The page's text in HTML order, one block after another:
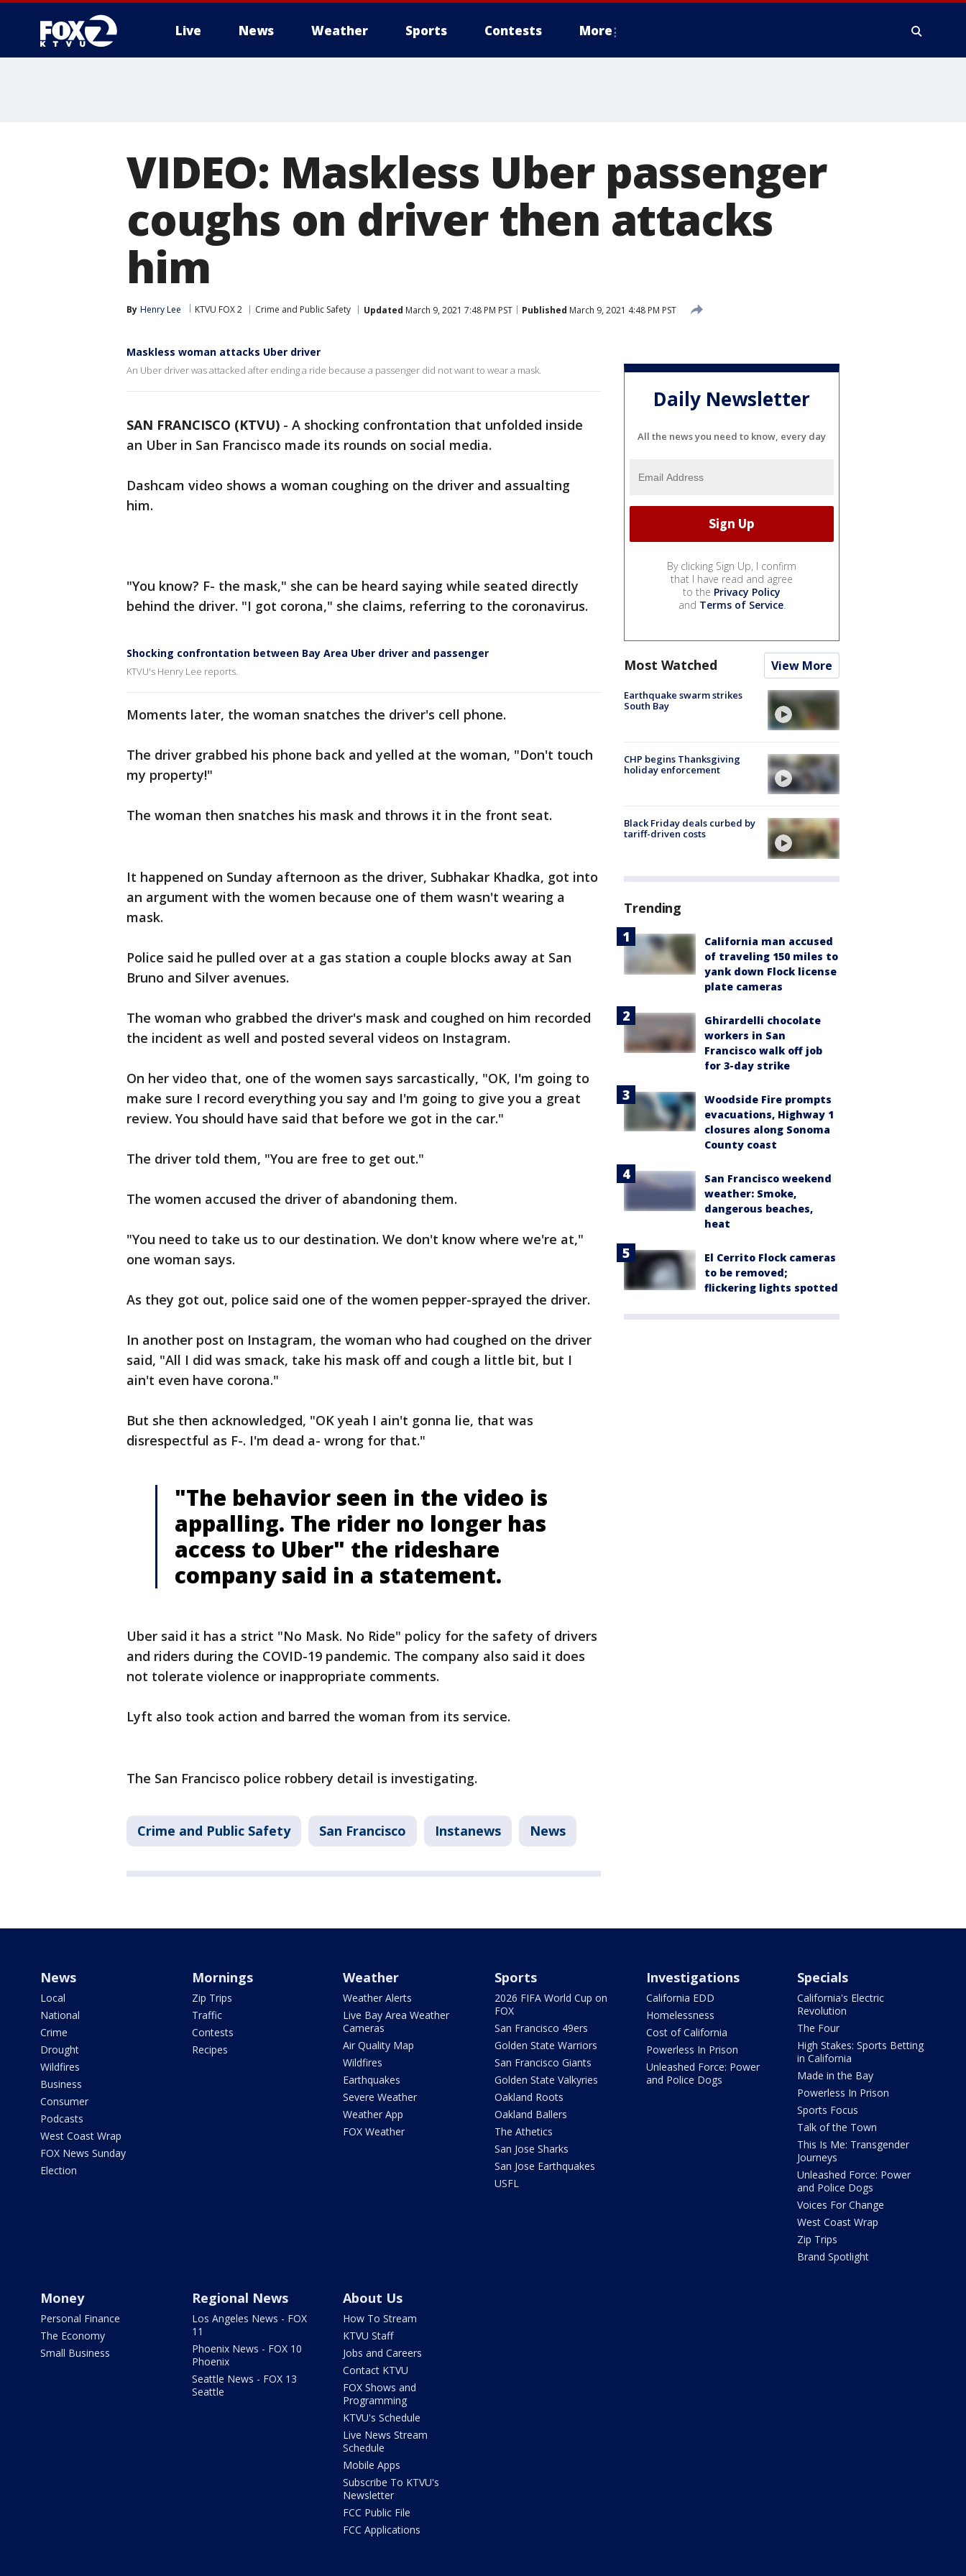
Live News Weather Sports Contests More
VIDEO: Maskless Uber passenger
coughs on driver then attacks
him
By Henry Lee KTVU FOX 2 Crime and Public Safety Updated March 9, 2021 7:48 PM PST Published March 9, 2021 4:48 PM PST
Maskless woman attacks Uber driver
An Uber driver was attacked after ending a ride because a passenger did not want to wear a mask.
SAN FRANCISCO (KTVU) - A shocking confrontation that unfolded inside
an Uber in San Francisco made its rounds on social media.
Dashcam video shows a woman coughing on the driver and assualting
him.
"You know? F- the mask," she can be heard saying while seated directly
behind the driver. "I got corona," she claims, referring to the coronavirus.
Shocking confrontation between Bay Area Uber driver and passenger
KTVU's Henry Lee reports.
Moments later, the woman snatches the driver's cell phone.
The driver grabbed his phone back and yelled at the woman, "Don't touch
my property!"
The woman then snatches his mask and throws it in the front seat.
It happened on Sunday afternoon as the driver, Subhakar Khadka, got into
an argument with the women because one of them wasn't wearing a
mask.
Police said he pulled over at a gas station a couple blocks away at San
Bruno and Silver avenues.
The woman who grabbed the driver's mask and coughed on him recorded
the incident as well and posted several videos on Instagram.
On her video that, one of the women says sarcastically, "OK, I'm going to
make sure I record everything you say and I'm going to give you a great
review. You should have said that before we got in the car."
The driver told them, "You are free to get out."
The women accused the driver of abandoning them.
"You need to take us to our destination. We don't know where we're at,"
one woman says.
As they got out, police said one of the women pepper-sprayed the driver.
In another post on Instagram, the woman who had coughed on the driver
said, "All I did was smack, take his mask off and cough a little bit, but I
ain't even have corona."
But she then acknowledged, "OK yeah I ain't gonna lie, that was
disrespectful as F-. I'm dead a- wrong for that."
"The behavior seen in the video is
appalling. The rider no longer has
access to Uber" the rideshare
company said in a statement.
Uber said it has a strict "No Mask. No Ride" policy for the safety of drivers
and riders during the COVID-19 pandemic. The company also said it does
not tolerate violence or inappropriate comments.
Lyft also took action and barred the woman from its service.
The San Francisco police robbery detail is investigating.
Crime and Public Safety San Francisco Instanews News
Daily Newsletter
All the news you need to know, every day
By clicking Sign Up, I confirm
that I have read and agree
to the Privacy Policy
and Terms of Service.
Most Watched View More
Earthquake swarm strikes
South Bay
CHP begins Thanksgiving
holiday enforcement
Black Friday deals curbed by
tariff-driven costs
Trending
California man accused
of traveling 150 miles to
yank down Flock license
plate cameras
Ghirardelli chocolate
workers in San
Francisco walk off job
for 3-day strike
Woodside Fire prompts
evacuations, Highway 1
closures along Sonoma
County coast
San Francisco weekend
weather: Smoke,
dangerous beaches,
heat
El Cerrito Flock cameras
to be removed;
flickering lights spotted
News
Local
National
Crime
Drought
Wildfires
Business
Consumer
Podcasts
West Coast Wrap
FOX News Sunday
Election
Mornings
Zip Trips
Traffic
Contests
Recipes
Weather
Weather Alerts
Live Bay Area Weather
Cameras
Air Quality Map
Wildfires
Earthquakes
Severe Weather
Weather App
FOX Weather
Sports
2026 FIFA World Cup on
FOX
San Francisco 49ers
Golden State Warriors
San Francisco Giants
Golden State Valkyries
Oakland Roots
Oakland Ballers
The Athetics
San Jose Sharks
San Jose Earthquakes
USFL
Investigations
California EDD
Homelessness
Cost of California
Powerless In Prison
Unleashed Force: Power
and Police Dogs
Specials
California's Electric
Revolution
The Four
High Stakes: Sports Betting
in California
Made in the Bay
Powerless In Prison
Sports Focus
Talk of the Town
This Is Me: Transgender
Journeys
Unleashed Force: Power
and Police Dogs
Voices For Change
West Coast Wrap
Zip Trips
Brand Spotlight
Money
Personal Finance
The Economy
Small Business
Regional News
Los Angeles News - FOX
11
Phoenix News - FOX 10
Phoenix
Seattle News - FOX 13
Seattle
About Us
How To Stream
KTVU Staff
Jobs and Careers
Contact KTVU
FOX Shows and
Programming
KTVU's Schedule
Live News Stream
Schedule
Mobile Apps
Subscribe To KTVU's
Newsletter
FCC Public File
FCC Applications